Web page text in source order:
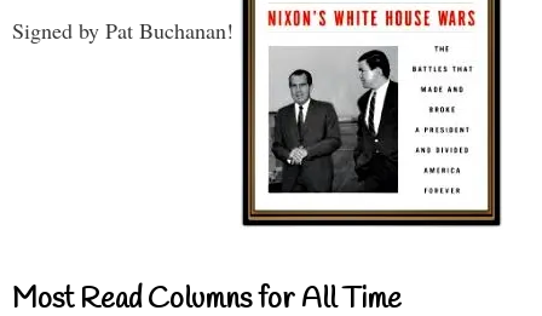
Signed by Pat Buchanan!
Most Read Columns for All Time